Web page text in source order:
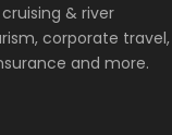
& river
corporate travel,
and more.